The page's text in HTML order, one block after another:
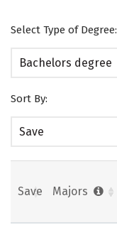
Select Type of Degree:
Bachelors degree
Sort By:
Save
Save Majors